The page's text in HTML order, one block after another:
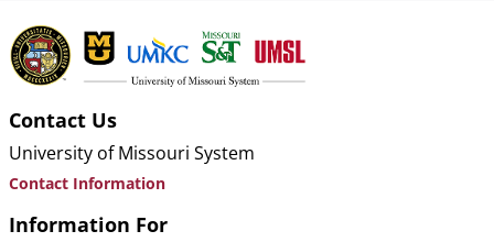
Contact Us
University of Missouri System
Contact Information
Information For